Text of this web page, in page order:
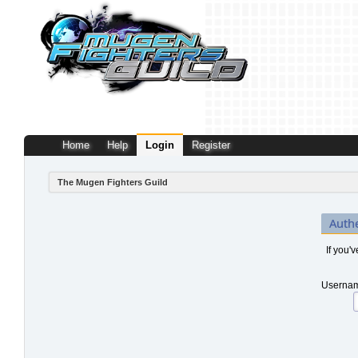
Home Help Login Register
The Mugen Fighters Guild
If